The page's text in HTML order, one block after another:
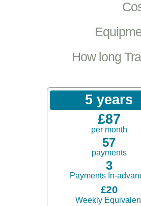
How long
5 years
£87
per month
57
payments
3
Payments In-
£20
Weekly